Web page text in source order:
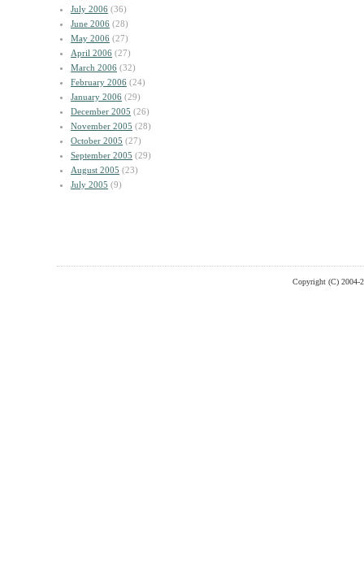
July 2006 (36)
June 2006 (28)
May 2006 (27)
April 2006 (27)
March 2006 (32)
February 2006 (24)
January 2006 (29)
December 2005 (26)
November 2005 (28)
October 2005 (27)
September 2005 (29)
August 2005 (23)
July 2005 (9)
Copyright (C) 2004-